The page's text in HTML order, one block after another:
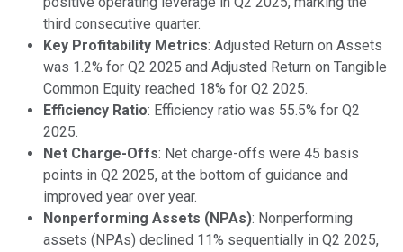
third consecutive quarter.
Key Profitability Metrics: Adjusted Return on Assets
was 1.2% for Q2 2025 and Adjusted Return on Tangible
Common Equity reached 18% for Q2 2025.
Efficiency Ratio: Efficiency ratio was 55.5% for Q2
2025.
Net Charge-Offs: Net charge-offs were 45 basis
points in Q2 2025, at the bottom of guidance and
improved year over year.
Nonperforming Assets (NPAs): Nonperforming
assets (NPAs) declined 11% sequentially in Q2 2025,